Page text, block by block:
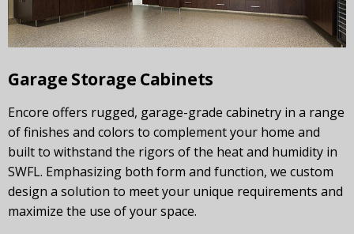
Garage Storage Cabinets
Encore offers rugged, garage-grade cabinetry in a range
of finishes and colors to complement your home and
built to withstand the rigors of the heat and humidity in
SWFL. Emphasizing both form and function, we custom
design a solution to meet your unique requirements and
maximize the use of your space.